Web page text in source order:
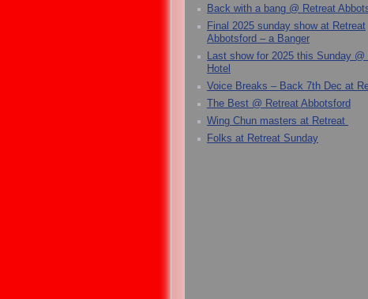
Back with a bang @ Retreat
Final 2025 sunday show at Retreat
Abbotsford – a Banger
Last show for 2025 this Sunday @
Hotel
Voice Breaks – Back 7th Dec at
The Best @ Retreat Abbotsford
Wing Chun masters at Retreat
Folks at Retreat Sunday